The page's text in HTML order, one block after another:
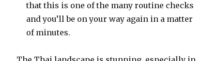
that this is one of the many routine checks
and you’ll be on your way again in a matter
of minutes.